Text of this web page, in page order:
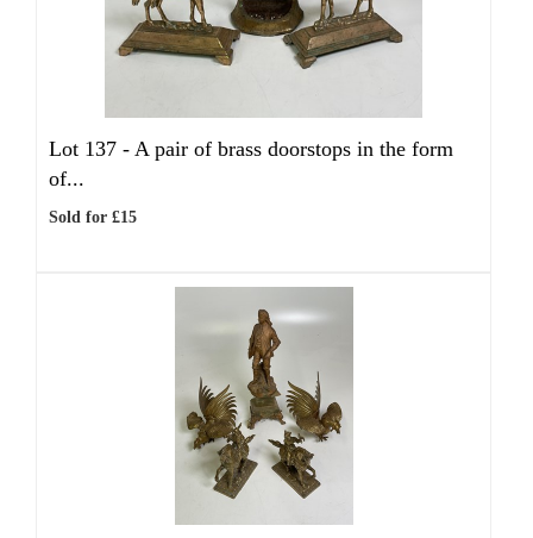
Lot 137 - A pair of brass doorstops in the form
of...
Sold for £15